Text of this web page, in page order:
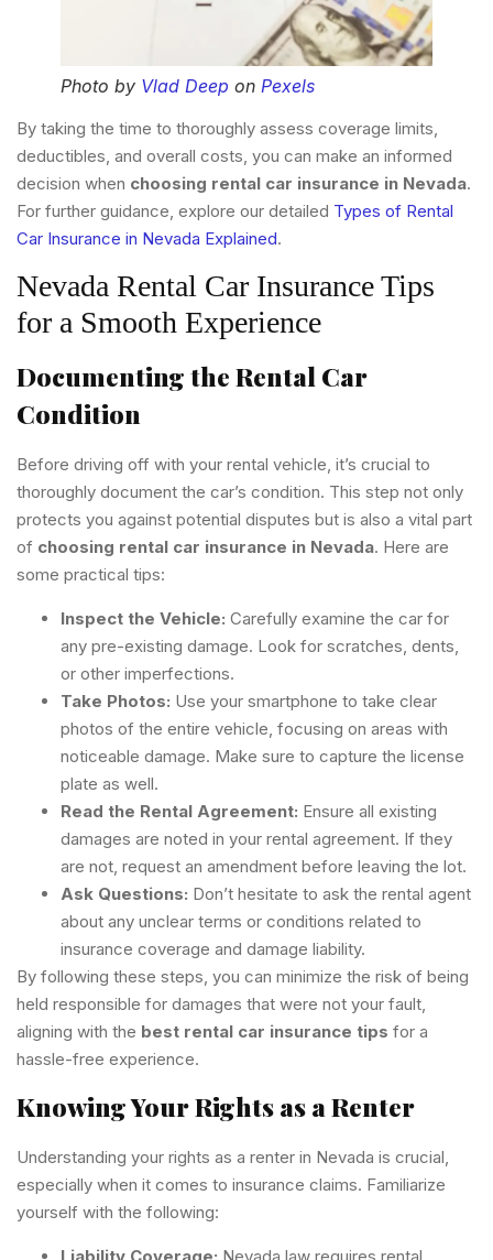
Photo by Vlad Deep on Pexels
By taking the time to thoroughly assess coverage limits,
deductibles, and overall costs, you can make an informed
decision when choosing rental car insurance in Nevada.
For further guidance, explore our detailed Types of Rental
Car Insurance in Nevada Explained.
Nevada Rental Car Insurance Tips
for a Smooth Experience
Documenting the Rental Car
Condition
Before driving off with your rental vehicle, it’s crucial to
thoroughly document the car’s condition. This step not only
protects you against potential disputes but is also a vital part
of choosing rental car insurance in Nevada. Here are
some practical tips:
Inspect the Vehicle: Carefully examine the car for
any pre-existing damage. Look for scratches, dents,
or other imperfections.
Take Photos: Use your smartphone to take clear
photos of the entire vehicle, focusing on areas with
noticeable damage. Make sure to capture the license
plate as well.
Read the Rental Agreement: Ensure all existing
damages are noted in your rental agreement. If they
are not, request an amendment before leaving the lot.
Ask Questions: Don’t hesitate to ask the rental agent
about any unclear terms or conditions related to
insurance coverage and damage liability.
By following these steps, you can minimize the risk of being
held responsible for damages that were not your fault,
aligning with the best rental car insurance tips for a
hassle-free experience.
Knowing Your Rights as a Renter
Understanding your rights as a renter in Nevada is crucial,
especially when it comes to insurance claims. Familiarize
yourself with the following:
Liability Coverage: Nevada law requires rental